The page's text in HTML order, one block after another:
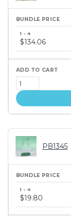
price
tiers
$134.06
PB1345
price
tiers
$19.80